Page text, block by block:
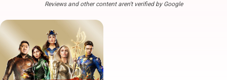
Reviews and other content aren't verified by Google